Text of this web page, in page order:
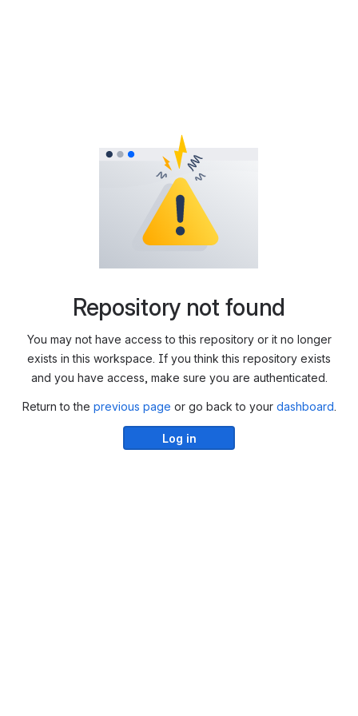
Repository not found
You may not have access to this repository or it no longer
exists in this workspace. If you think this repository exists
and you have access, make sure you are authenticated.
Return to the previous page or go back to your dashboard.
Log in